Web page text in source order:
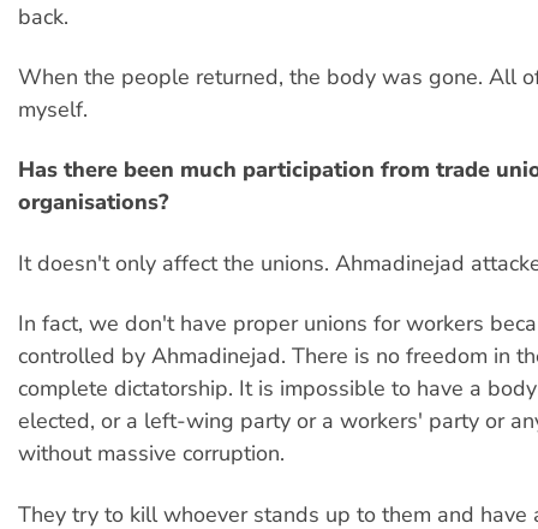
back.
When the people returned, the body was gone. All
myself.
Has there been much participation from trade
organisations?
It doesn't only affect the unions. Ahmadinejad
In fact, we don't have proper unions for workers
controlled by Ahmadinejad. There is no freedom in
complete dictatorship. It is impossible to have a
elected, or a left-wing party or a workers' party or
without massive corruption.
They try to kill whoever stands up to them and have